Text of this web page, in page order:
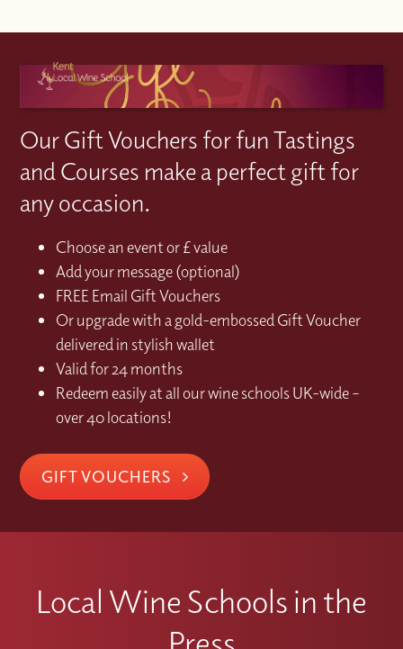
Our Gift Vouchers for fun Tastings
and Courses make a perfect gift for
any occasion.
Choose an event or £ value
Add your message (optional)
FREE Email Gift Vouchers
Or upgrade with a gold-embossed Gift Voucher
delivered in stylish wallet
Valid for 24 months
Redeem easily at all our wine schools UK-wide –
over 40 locations!
GIFT VOUCHERS
Local Wine Schools in the